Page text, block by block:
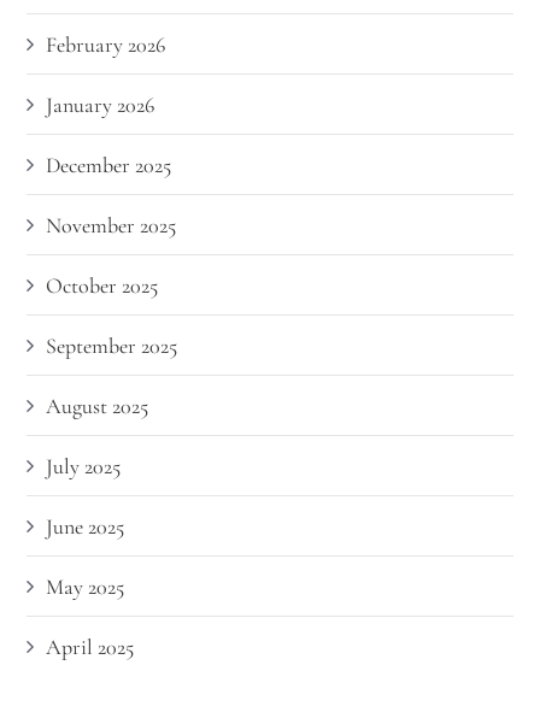
February 2026
January 2026
December 2025
November 2025
October 2025
September 2025
August 2025
July 2025
June 2025
May 2025
April 2025